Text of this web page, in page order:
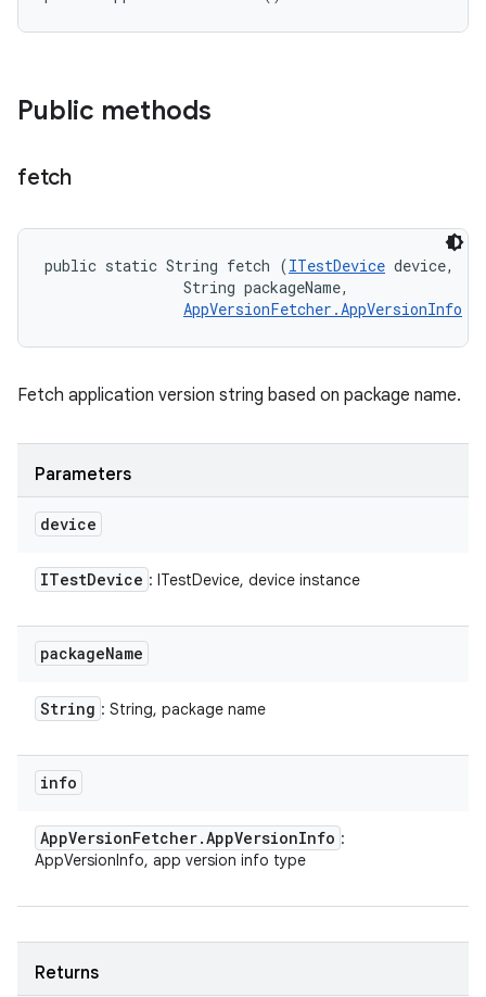
Public methods
fetch
public static String fetch (ITestDevice device,
                String packageName,
AppVersionFetcher.AppVersionInfo
Fetch application version string based on package name.
Parameters
device
ITestDevice : ITestDevice, device instance
packageName
String : String, package name
info
AppVersionFetcher.AppVersionInfo :
AppVersionInfo, app version info type
Returns